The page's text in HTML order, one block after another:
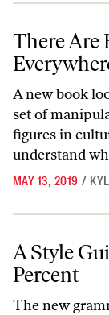
There Are
There Are
A new book
set of
figures in
understand
MAY 13, 2019 /
A Style Guide for
A Style
Percent
The new